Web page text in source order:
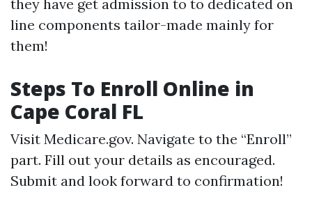
they have get admission to to dedicated on
line components tailor-made mainly for
them!
Steps To Enroll Online in
Cape Coral FL
Visit Medicare.gov. Navigate to the “Enroll”
part. Fill out your details as encouraged.
Submit and look forward to confirmation!